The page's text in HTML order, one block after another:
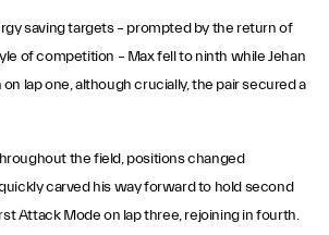
saving targets – prompted by the return of
of competition – Max fell to ninth while Jehan
lap one, although crucially, the pair secured a
the field, positions changed
carved his way forward to hold second
Attack Mode on lap three, rejoining in fourth.